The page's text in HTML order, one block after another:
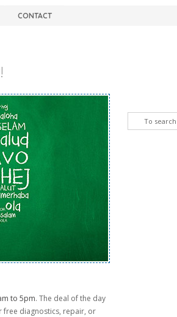
CONTACT
to 5pm. The deal of the day
free diagnostics, repair, or